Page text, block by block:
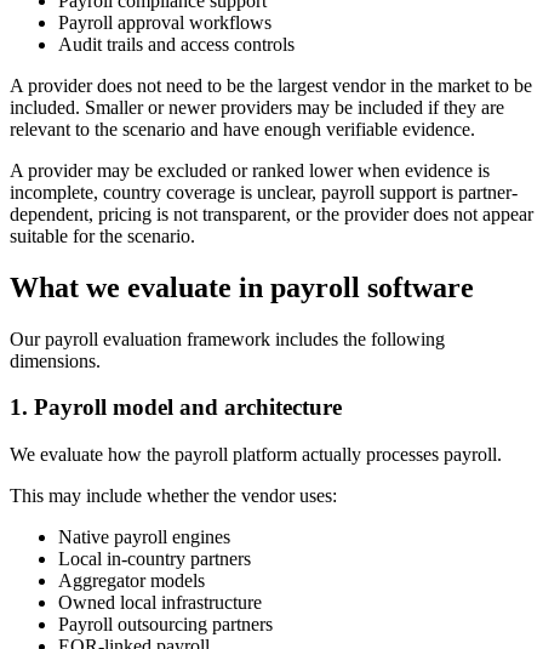
Payroll approval workflows
Audit trails and access controls
A provider does not need to be the largest vendor in the market to be
included. Smaller or newer providers may be included if they are
relevant to the scenario and have enough verifiable evidence.
A provider may be excluded or ranked lower when evidence is
incomplete, country coverage is unclear, payroll support is partner-
dependent, pricing is not transparent, or the provider does not appear
suitable for the scenario.
What we evaluate in payroll software
Our payroll evaluation framework includes the following
dimensions.
1. Payroll model and architecture
We evaluate how the payroll platform actually processes payroll.
This may include whether the vendor uses:
Native payroll engines
Local in-country partners
Aggregator models
Owned local infrastructure
Payroll outsourcing partners